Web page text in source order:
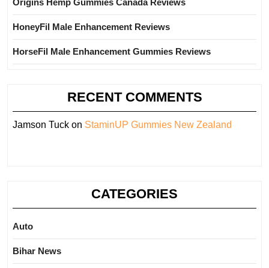
Origins Hemp Gummies Canada Reviews
HoneyFil Male Enhancement Reviews
HorseFil Male Enhancement Gummies Reviews
RECENT COMMENTS
Jamson Tuck on StaminUP Gummies New Zealand
CATEGORIES
Auto
Bihar News